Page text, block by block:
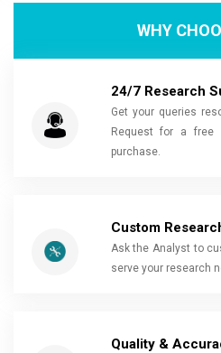
WHY
24/7 Research
Get your queries
Request for a free
purchase.
Custom
Ask the Analyst to
serve your research
Quality &